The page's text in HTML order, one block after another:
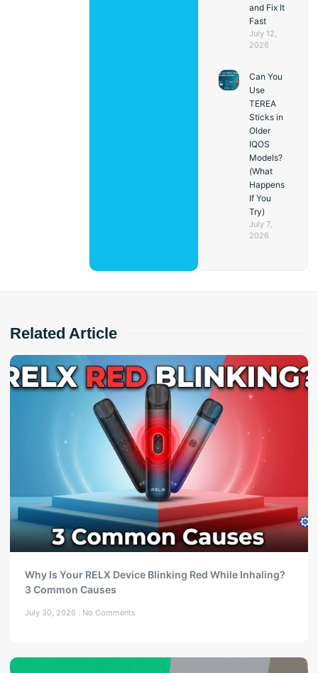
and Fix It
Fast
July 12,
2026
Can You
Use
TEREA
Sticks in
Older
IQOS
Models?
(What
Happens
If You
Try)
July 7,
2026
Related Article
Why Is Your RELX Device Blinking Red While Inhaling?
3 Common Causes
July 30, 2026 No Comments